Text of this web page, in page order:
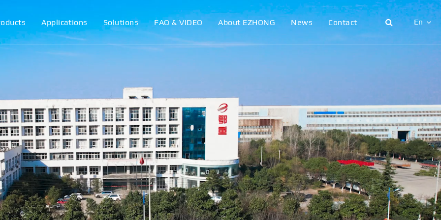
Applications Solutions FAQ & VIDEO About EZHONG News Contact En
English
français
Deutsch
Español
italiano
русский